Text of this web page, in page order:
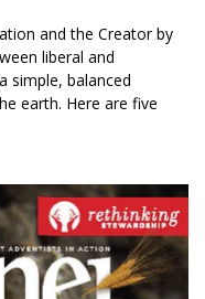
and the Creator by
liberal and
simple, balanced
earth. Here are five